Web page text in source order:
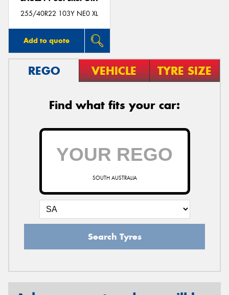
255/40R22 103Y NE0 XL
Add to quote
REGO VEHICLE TYRE SIZE
Find what fits your car:
SOUTH AUSTRALIA
Search Tyres